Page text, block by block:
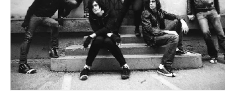
Concerts Conventions Country Dance